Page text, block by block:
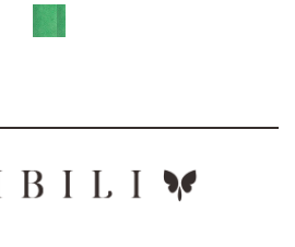
Paradise green